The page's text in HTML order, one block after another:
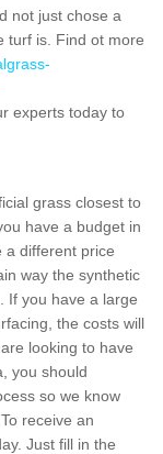
not just chose a
turf is. Find ot more
experts today to
grass closest to
have a budget in
a different price
way the synthetic
If you have a large
the costs will
looking to have
you should
so we know
receive an
Just fill in the